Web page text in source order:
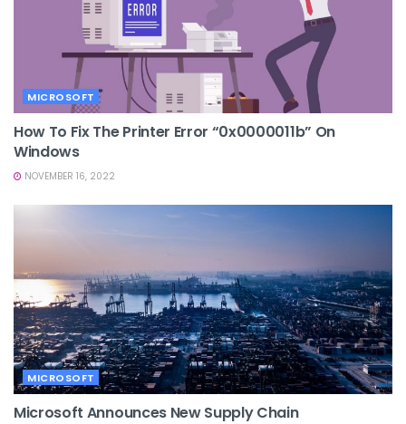
MICROSOFT
How To Fix The Printer Error “0x0000011b” On
Windows
NOVEMBER 16, 2022
MICROSOFT
Microsoft Announces New Supply Chain